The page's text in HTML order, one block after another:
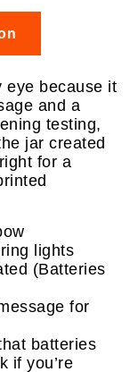
eye because it
and a
testing,
jar created
for a
lights
(Batteries
for
batteries
if you’re